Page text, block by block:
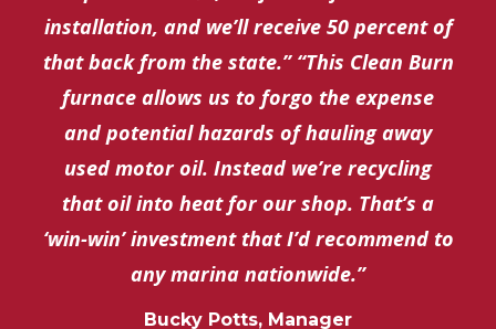
installation, and we’ll receive 50 percent of
that back from the state.” “This Clean Burn
furnace allows us to forgo the expense
and potential hazards of hauling away
used motor oil. Instead we’re recycling
that oil into heat for our shop. That’s a
‘win-win’ investment that I’d recommend to
any marina nationwide.”
Bucky Potts, Manager